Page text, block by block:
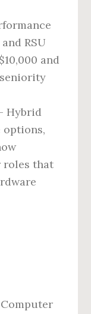
RSU
and
Hybrid
options,
roles that